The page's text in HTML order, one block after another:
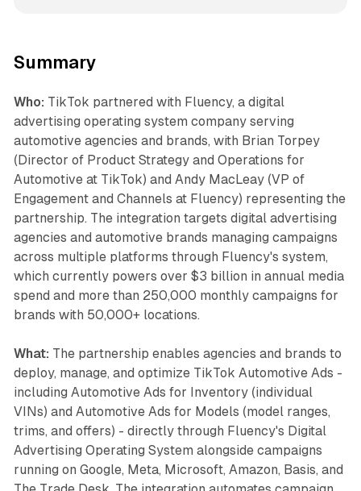
Summary
Who: TikTok partnered with Fluency, a digital
advertising operating system company serving
automotive agencies and brands, with Brian Torpey
(Director of Product Strategy and Operations for
Automotive at TikTok) and Andy MacLeay (VP of
Engagement and Channels at Fluency) representing the
partnership. The integration targets digital advertising
agencies and automotive brands managing campaigns
across multiple platforms through Fluency's system,
which currently powers over $3 billion in annual media
spend and more than 250,000 monthly campaigns for
brands with 50,000+ locations.
What: The partnership enables agencies and brands to
deploy, manage, and optimize TikTok Automotive Ads -
including Automotive Ads for Inventory (individual
VINs) and Automotive Ads for Models (model ranges,
trims, and offers) - directly through Fluency's Digital
Advertising Operating System alongside campaigns
running on Google, Meta, Microsoft, Amazon, Basis, and